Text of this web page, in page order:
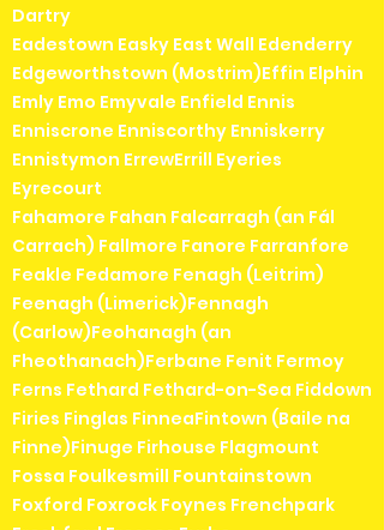
Dartry
Eadestown Easky East Wall Edenderry
Edgeworthstown (Mostrim)Effin Elphin
Emly Emo Emyvale Enfield Ennis
Enniscrone Enniscorthy Enniskerry
Ennistymon ErrewErrill Eyeries
Eyrecourt
Fahamore Fahan Falcarragh (an Fál
Carrach) Fallmore Fanore Farranfore
Feakle Fedamore Fenagh (Leitrim)
Feenagh (Limerick)Fennagh
(Carlow)Feohanagh (an
Fheothanach)Ferbane Fenit Fermoy
Ferns Fethard Fethard-on-Sea Fiddown
Firies Finglas FinneaFintown (Baile na
Finne)Finuge Firhouse Flagmount
Fossa Foulkesmill Fountainstown
Foxford Foxrock Foynes Frenchpark